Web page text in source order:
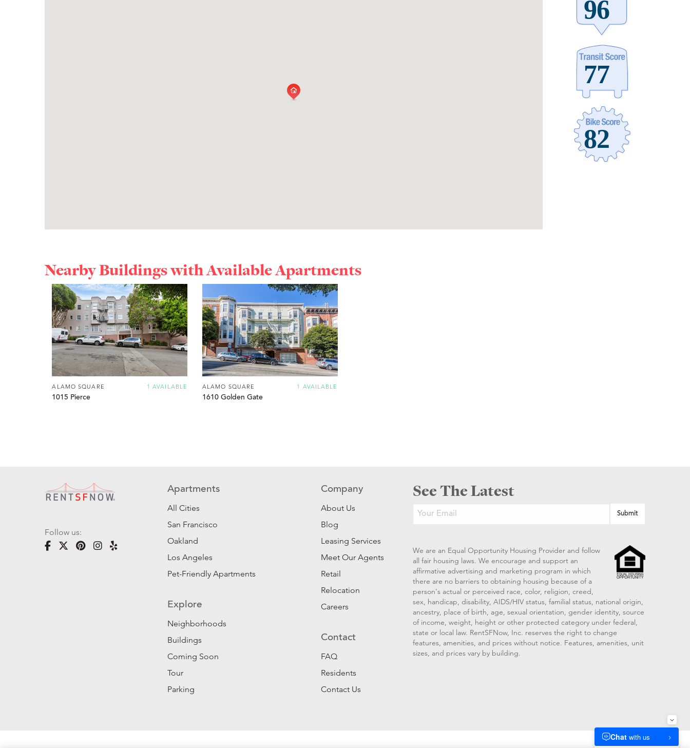
Nearby Buildings with Available Apartments
1 AVAILABLE
ALAMO SQUARE
1015 Pierce
1 AVAILABLE
ALAMO SQUARE
1610 Golden Gate
Follow us:
Apartments
All Cities
San Francisco
Oakland
Los Angeles
Pet-Friendly Apartments
Explore
Neighborhoods
Buildings
Coming Soon
Tour
Parking
Company
About Us
Blog
Leasing Services
Meet Our Agents
Retail
Relocation
Careers
Contact
FAQ
Residents
Contact Us
See The Latest
We are an Equal Opportunity Housing Provider and follow
all fair housing laws. We encourage and support an
affirmative advertising and marketing program in which
there are no barriers to obtaining housing because of a
person's actual or perceived race, color, religion, creed,
sex, handicap, disability, AIDS/HIV status, familial status, national origin,
ancestry, place of birth, age, sexual orientation, gender identity, source
of income, weight, height or other protected category under federal,
state or local law. RentSFNow, Inc. reserves the right to change
features, amenities, and prices without notice. Features, amenities, unit
sizes, and prices vary by building.